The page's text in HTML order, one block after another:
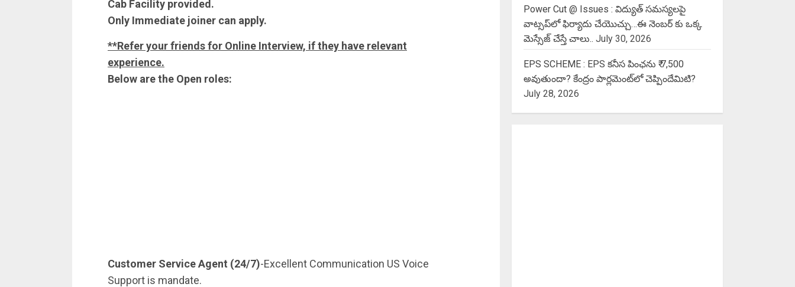
Cab Facility provided.
Only Immediate joiner can apply.
**Refer your friends for Online Interview, if they have relevant
experience.
Below are the Open roles:
Customer Service Agent (24/7)-Excellent Communication US Voice
Support is mandate.
Power Cut @ Issues : విద్యుత్ సమస్యలపై
వాట్సప్‌లో ఫిర్యాదు చేయొచ్చు…ఈ నెంబర్ కు ఒక్క
మెస్సేజ్ చేస్తే చాలు.. July 30, 2026
EPS SCHEME : EPS కనీస పింఛను ₹ 7,500
అవుతుందా? కేంద్రం పార్లమెంట్‌లో చెప్పిందేమిటి?
July 28, 2026